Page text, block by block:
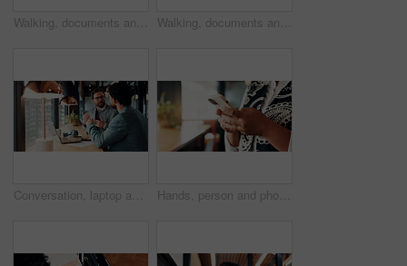
Walking, documents and business people in office for discussion, finance review and proposal feedback. Collaboration, talking and workers with paperwork, budget report and portfolio for planning Walking, documents and business men in office for discussion, finance review and proposal feedback. Corporate, partnership and people with paperwork, financial report and portfolio for investment
Conversation, laptop and business men in office with research for finance report with budget. Discussion, computer and financial advisor with manager for feedback on investment profit in workplace. Hands, person and phone research in office for trade execution, economy news or portfolio review. Trader, employee or stocks app at workplace for online investment, monitor account or market trends